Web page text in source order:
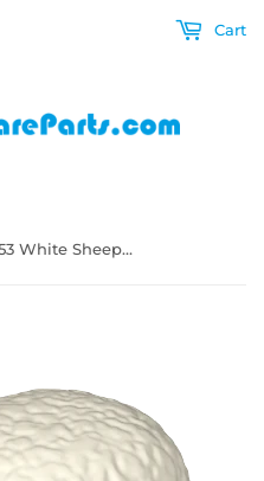
Cart
Playmobil 30 67 5953 White Sheep for sheep-catapult How to Train Your Dragon 70728